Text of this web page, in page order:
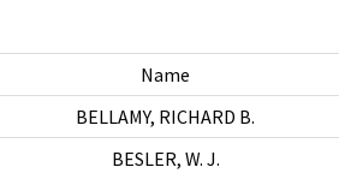
Name
BELLAMY, RICHARD B.
BESLER, W. J.